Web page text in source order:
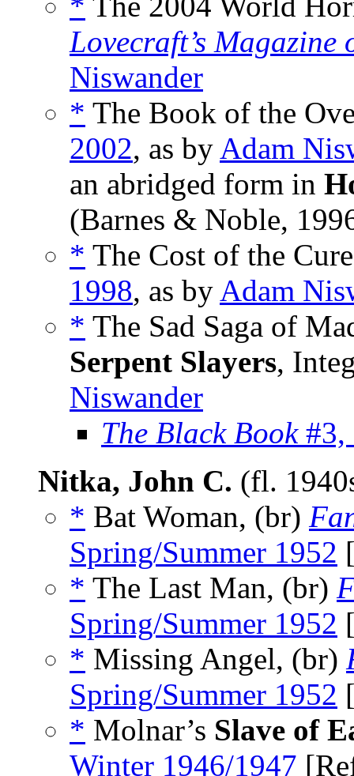
Lovecraft’s
Niswander
* The Book of the
2002, as by Adam
an abridged form in
(Barnes & Noble,
* The Cost of the
1998, as by Adam
* The Sad Saga of
Serpent Slayers,
Niswander
The Black Book#3,
Nitka, John C. (fl.
* Bat Woman, (br)
Spring/Summer 1952
* The Last Man, (br)
Spring/Summer 1952
* Missing Angel, (br)
Spring/Summer 1952
* Molnar’s Slave of
Winter 1946/1947